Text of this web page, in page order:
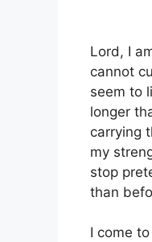
Lord, I
cannot
seem to
longer
carrying
my
stop
than
I come